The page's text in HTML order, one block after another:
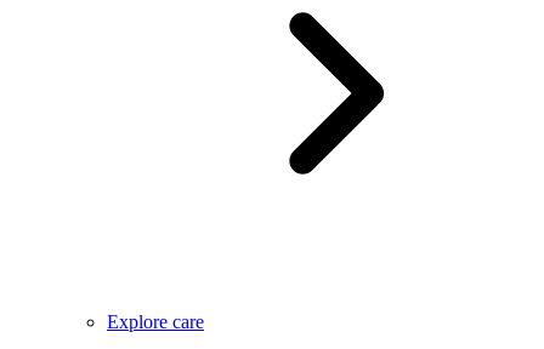
Explore care